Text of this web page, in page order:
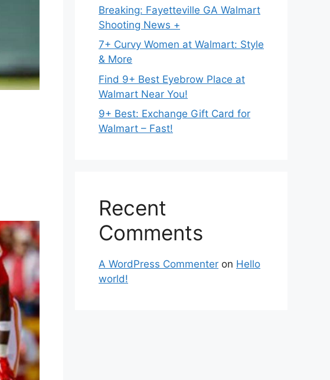
Breaking: Fayetteville GA Walmart
Shooting News +
7+ Curvy Women at Walmart: Style
& More
Find 9+ Best Eyebrow Place at
Walmart Near You!
9+ Best: Exchange Gift Card for
Walmart – Fast!
Recent
Comments
A WordPress Commenter on Hello
world!